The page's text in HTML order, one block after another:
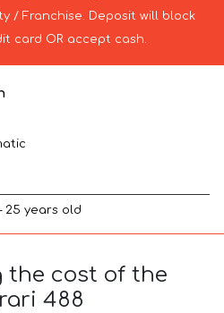
/ Franchise. Deposit will block
card OR accept cash.
25 years old
the cost of the
488